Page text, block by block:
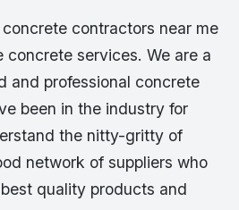
contractors near me
concrete services. We are a
and professional concrete
been in the industry for
the nitty-gritty of
network of suppliers who
quality products and